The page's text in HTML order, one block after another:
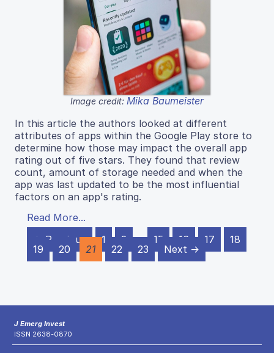
Image credit: Mika Baumeister
In this article the authors looked at different
attributes of apps within the Google Play store to
determine how those may impact the overall app
rating out of five stars. They found that review
count, amount of storage needed and when the
app was last updated to be the most influential
factors on an app's rating.
Read More...
← Previous
1 2 … 15 16 17
18
19
20 21 22 23 Next →
J Emerg Invest
ISSN 2638-0870